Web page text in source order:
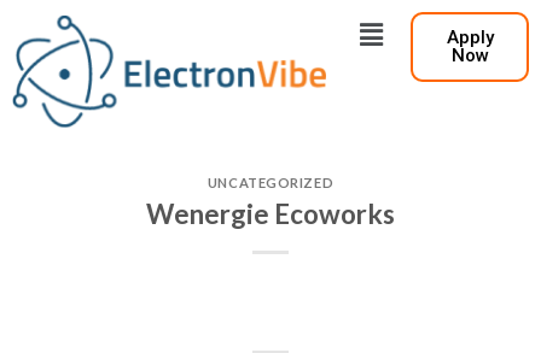
Apply
Now
UNCATEGORIZED
Wenergie Ecoworks